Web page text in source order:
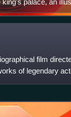
Jhuli (1907) by
film
of legendary